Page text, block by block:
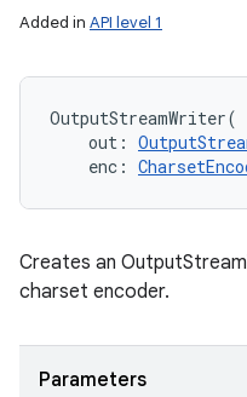
Added in API level 1
OutputStreamWriter(
out :
enc :
Creates an
charset encoder.
Parameters